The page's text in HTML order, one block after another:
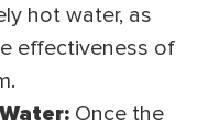
hot water, as
effectiveness of
Once the